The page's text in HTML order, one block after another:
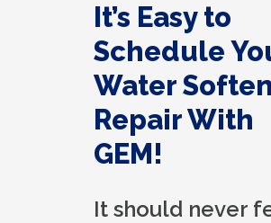
It’s Easy to
Schedule
Water
Repair With
GEM!
It should never